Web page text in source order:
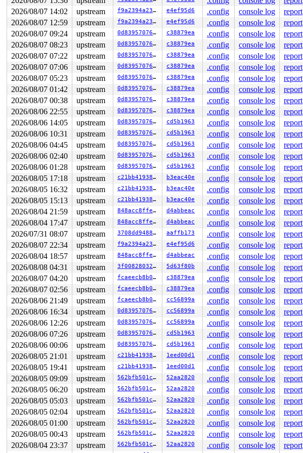
2026/08/07 14:02
upstream f9a2394a2348 e4ef95d6 .config console log report
2026/08/07 12:59
upstream f9a2394a2348 e4ef95d6 .config console log report
2026/08/07 09:24
upstream 0d8395707651 c38879ea .config console log report
2026/08/07 08:23
upstream 0d8395707651 c38879ea .config console log report
2026/08/07 07:22
upstream 0d8395707651 c38879ea .config console log report
2026/08/07 07:06
upstream 0d8395707651 c38879ea .config console log report
2026/08/07 05:23
upstream 0d8395707651 c38879ea .config console log report
2026/08/07 01:42
upstream 0d8395707651 c38879ea .config console log report
2026/08/07 00:38
upstream 0d8395707651 c38879ea .config console log report
2026/08/06 22:55
upstream 0d8395707651 c38879ea .config console log report
2026/08/06 14:05
upstream 0d8395707651 cd5b1963 .config console log report
2026/08/06 10:31
upstream 0d8395707651 cd5b1963 .config console log report
2026/08/06 04:45
upstream 0d8395707651 cd5b1963 .config console log report
2026/08/06 02:40
upstream 0d8395707651 cd5b1963 .config console log report
2026/08/06 01:28
upstream 0d8395707651 cd5b1963 .config console log report
2026/08/05 17:18
upstream c21bb4193868 b3eac40e .config console log report
2026/08/05 16:32
upstream c21bb4193868 b3eac40e .config console log report
2026/08/05 15:13
upstream c21bb4193868 b3eac40e .config console log report
2026/08/04 21:59
upstream 848acc8ffe1b d4abbeac .config console log report
2026/08/04 17:47
upstream 848acc8ffe1b d4abbeac .config console log report
2026/07/31 08:07
upstream 3708dd948844 aaffb173 .config console log report
2026/08/07 22:34
upstream f9a2394a2348 e4ef95d6 .config console log report
2026/08/04 18:57
upstream 848acc8ffe1b d4abbeac .config console log report
2026/08/08 04:31
upstream 3f008280327b 5d63f80b .config console log report
2026/08/07 04:20
upstream fcaeecb8b0cd c38879ea .config console log report
2026/08/07 02:56
upstream fcaeecb8b0cd c38879ea .config console log report
2026/08/06 21:49
upstream fcaeecb8b0cd cc56899a .config console log report
2026/08/06 16:34
upstream 0d8395707651 cc56899a .config console log report
2026/08/06 12:26
upstream 0d8395707651 cc56899a .config console log report
2026/08/06 07:26
upstream 0d8395707651 cd5b1963 .config console log report
2026/08/06 00:06
upstream 0d8395707651 cd5b1963 .config console log report
2026/08/05 21:01
upstream c21bb4193868 1eed00d1 .config console log report
2026/08/05 19:41
upstream c21bb4193868 1eed00d1 .config console log report
2026/08/05 09:09
upstream 562bfb501c54 52aa2820 .config console log report
2026/08/05 06:20
upstream 562bfb501c54 52aa2820 .config console log report
2026/08/05 05:03
upstream 562bfb501c54 52aa2820 .config console log report
2026/08/05 02:04
upstream 562bfb501c54 52aa2820 .config console log report
2026/08/05 01:00
upstream 562bfb501c54 52aa2820 .config console log report
2026/08/05 00:43
upstream 562bfb501c54 52aa2820 .config console log report
2026/08/04 23:37
upstream 562bfb501c54 52aa2820 .config console log report